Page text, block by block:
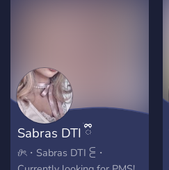
Sabras DTI ྀིྀ
REVAMP
𝜗ৎ・Sabras DTI ⫕・